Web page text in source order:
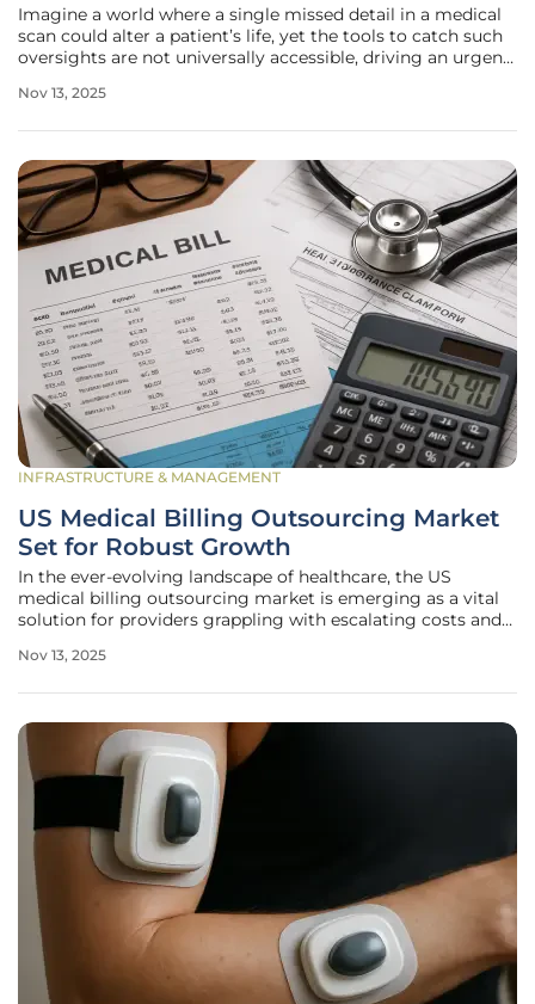
Imagine a world where a single missed detail in a medical
scan could alter a patient’s life, yet the tools to catch such
oversights are not universally accessible, driving an urgent
precision and speed can mean the difference between
Nov 13, 2025
INFRASTRUCTURE & MANAGEMENT
US Medical Billing Outsourcing Market
Set for Robust Growth
In the ever-evolving landscape of healthcare, the US
medical billing outsourcing market is emerging as a vital
solution for providers grappling with escalating costs and
operational efficiency. This sector, centered on entrusting
Nov 13, 2025